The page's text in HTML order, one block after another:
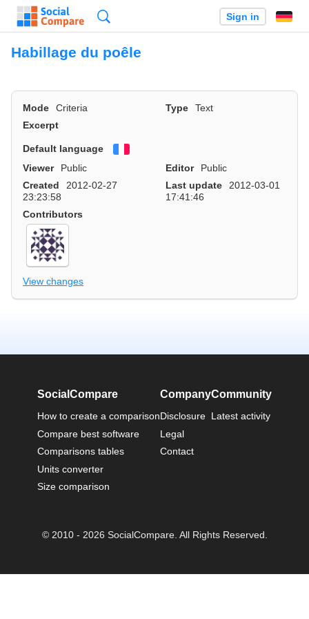
Sign in
Habillage du poêle
Mode Criteria Type
Text
Excerpt
Default language
Viewer
Public Editor
Public
Created
2012-02-27
23:23:58
Last update
2012-03-01
17:41:46
Contributors
View changes
SocialCompare
How to create a comparison
Compare best software
Comparisons tables
Units converter
Size comparison
Company
Disclosure
Legal
Contact
Community
Latest activity
© 2010 - 2026 SocialCompare. All Rights Reserved.